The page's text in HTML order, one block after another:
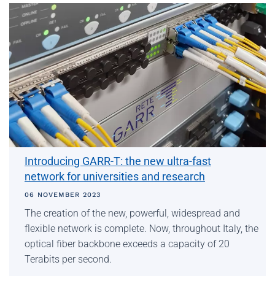
Introducing GARR-T: the new ultra-fast
network for universities and research
06 NOVEMBER 2023
The creation of the new, powerful, widespread and
flexible network is complete. Now, throughout Italy, the
optical fiber backbone exceeds a capacity of 20
Terabits per second.